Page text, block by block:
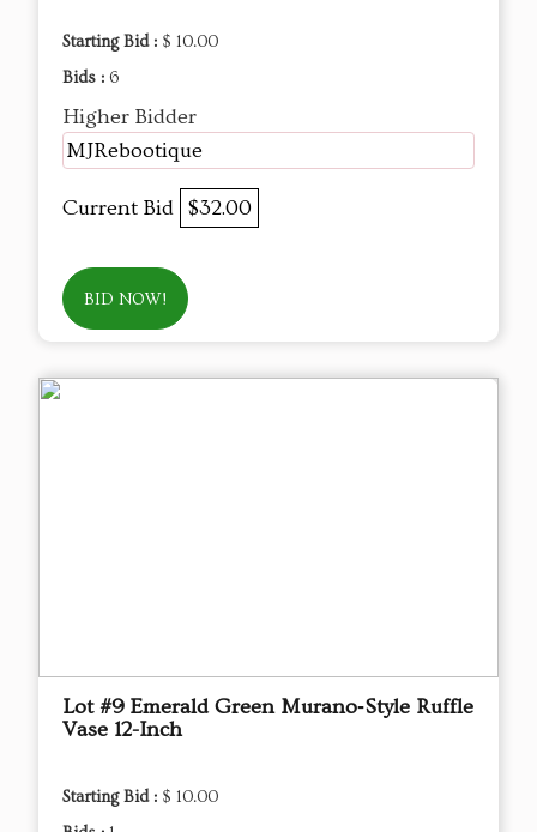
Starting Bid : $ 10.00
Bids : 6
Higher Bidder
MJRebootique
Current Bid $32.00
BID NOW!
Lot #9 Emerald Green Murano‑Style Ruffle
Vase 12-Inch
Starting Bid : $ 10.00